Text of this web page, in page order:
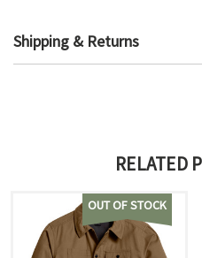
Shipping & Returns
RELATED
OUT OF STOCK